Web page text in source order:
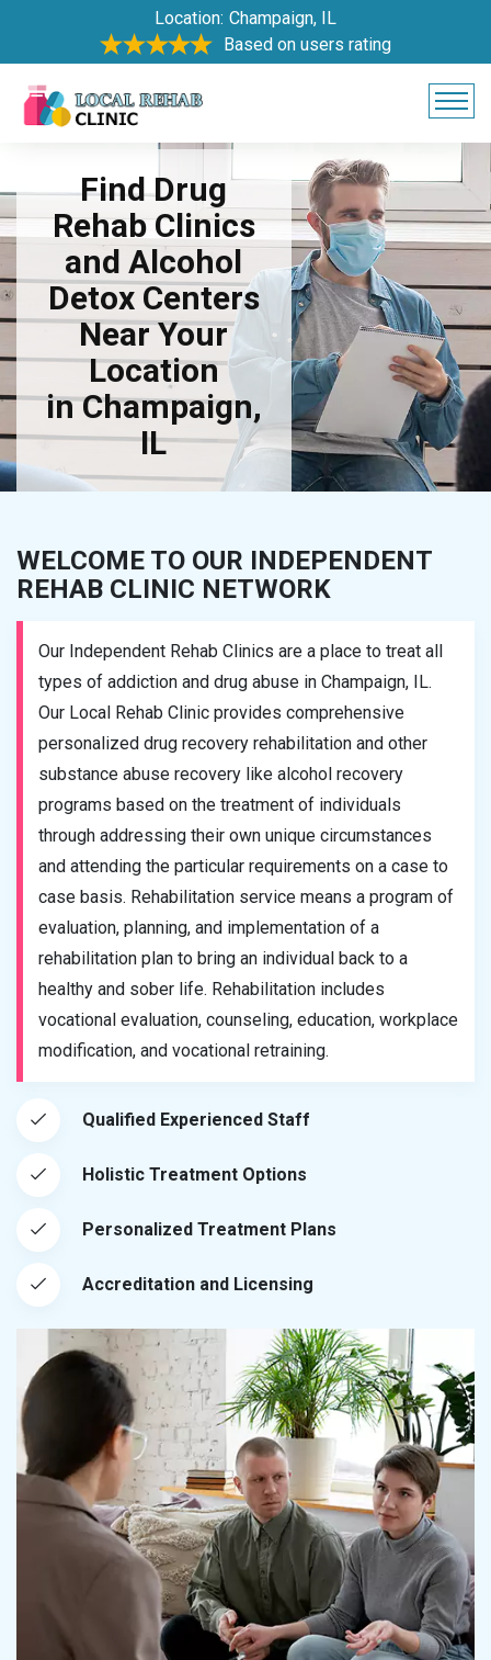
Location: Champaign, IL
Based on users rating
Find Drug
Rehab Clinics
and Alcohol
Detox Centers
Near Your
Location
in Champaign,
IL
WELCOME TO OUR INDEPENDENT
REHAB CLINIC NETWORK
Our Independent Rehab Clinics are a place to treat all
types of addiction and drug abuse in Champaign, IL.
Our Local Rehab Clinic provides comprehensive
personalized drug recovery rehabilitation and other
substance abuse recovery like alcohol recovery
programs based on the treatment of individuals
through addressing their own unique circumstances
and attending the particular requirements on a case to
case basis. Rehabilitation service means a program of
evaluation, planning, and implementation of a
rehabilitation plan to bring an individual back to a
healthy and sober life. Rehabilitation includes
vocational evaluation, counseling, education, workplace
modification, and vocational retraining.
Qualified Experienced Staff
Holistic Treatment Options
Personalized Treatment Plans
Accreditation and Licensing